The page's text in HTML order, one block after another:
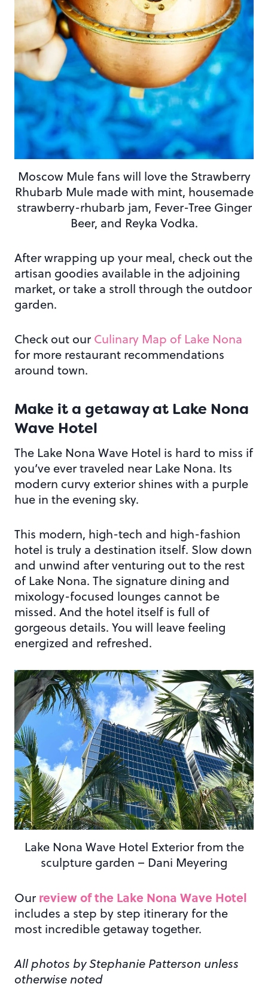
Moscow Mule fans will love the Strawberry
Rhubarb Mule made with mint, housemade
strawberry-rhubarb jam, Fever-Tree Ginger
Beer, and Reyka Vodka.
After wrapping up your meal, check out the
artisan goodies available in the adjoining
market, or take a stroll through the outdoor
garden.
Check out our Culinary Map of Lake Nona
for more restaurant recommendations
around town.
Make it a getaway at Lake Nona
Wave Hotel
The Lake Nona Wave Hotel is hard to miss if
you’ve ever traveled near Lake Nona. Its
modern curvy exterior shines with a purple
hue in the evening sky.
This modern, high-tech and high-fashion
hotel is truly a destination itself. Slow down
and unwind after venturing out to the rest
of Lake Nona. The signature dining and
mixology-focused lounges cannot be
missed. And the hotel itself is full of
gorgeous details. You will leave feeling
energized and refreshed.
Lake Nona Wave Hotel Exterior from the
sculpture garden – Dani Meyering
Our review of the Lake Nona Wave Hotel
includes a step by step itinerary for the
most incredible getaway together.
All photos by Stephanie Patterson unless
otherwise noted